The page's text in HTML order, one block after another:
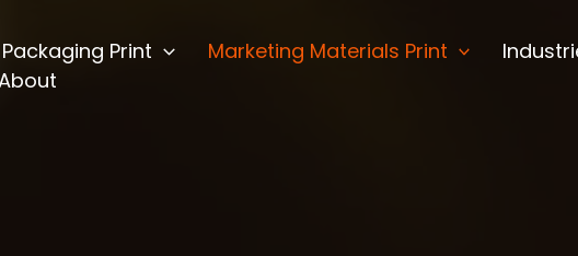
Packaging Print Marketing Materials Print